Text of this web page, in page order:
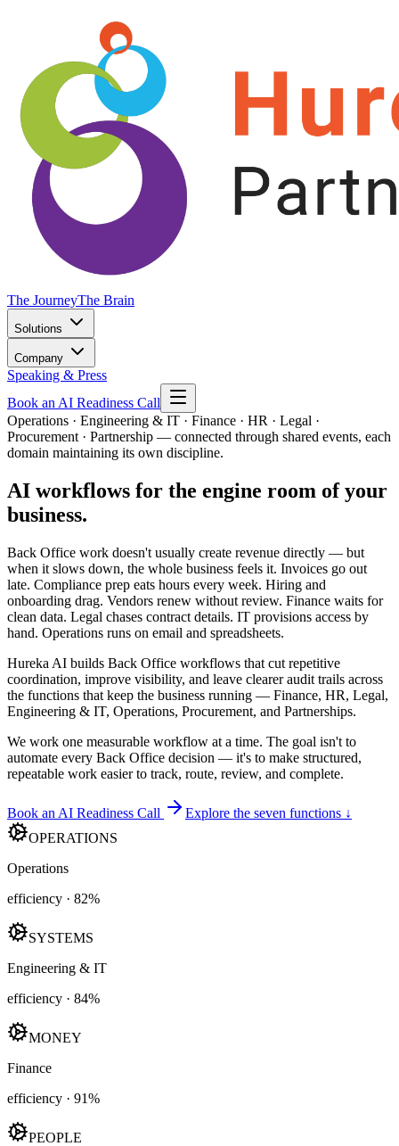
The JourneyThe Brain
Solutions
Company
Speaking & Press
Book an AI Readiness Call
Operations · Engineering & IT · Finance · HR · Legal ·
Procurement · Partnership — connected through shared events, each
domain maintaining its own discipline.
AI workflows for the engine room of your
business.
Back Office work doesn't usually create revenue directly — but
when it slows down, the whole business feels it. Invoices go out
late. Compliance prep eats hours every week. Hiring and
onboarding drag. Vendors renew without review. Finance waits for
clean data. Legal chases contract details. IT provisions access by
hand. Operations runs on email and spreadsheets.
Hureka AI builds Back Office workflows that cut repetitive
coordination, improve visibility, and leave clearer audit trails across
the functions that keep the business running — Finance, HR, Legal,
Engineering & IT, Operations, Procurement, and Partnerships.
We work one measurable workflow at a time. The goal isn't to
automate every Back Office decision — it's to make structured,
repeatable work easier to track, route, review, and complete.
Book an AI Readiness Call
Explore the seven functions ↓
OPERATIONS
Operations
efficiency · 82%
SYSTEMS
Engineering & IT
efficiency · 84%
MONEY
Finance
efficiency · 91%
PEOPLE